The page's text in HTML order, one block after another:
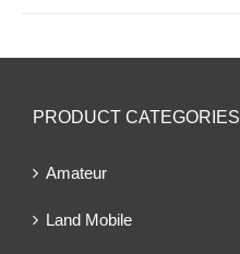
PRODUCT CATEGORIES
Amateur
Land Mobile